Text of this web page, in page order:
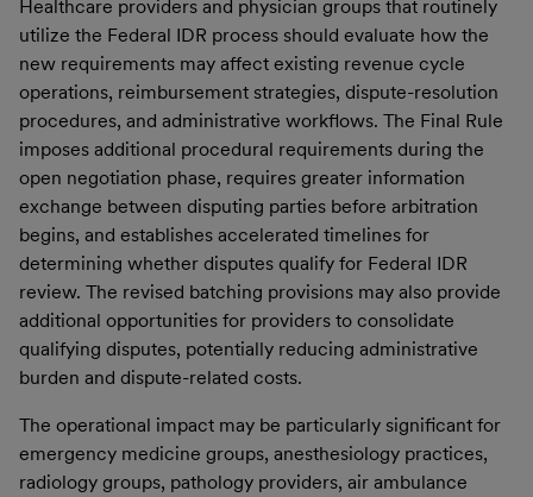
Healthcare providers and physician groups that routinely
utilize the Federal IDR process should evaluate how the
new requirements may affect existing revenue cycle
operations, reimbursement strategies, dispute-resolution
procedures, and administrative workflows. The Final Rule
imposes additional procedural requirements during the
open negotiation phase, requires greater information
exchange between disputing parties before arbitration
begins, and establishes accelerated timelines for
determining whether disputes qualify for Federal IDR
review. The revised batching provisions may also provide
additional opportunities for providers to consolidate
qualifying disputes, potentially reducing administrative
burden and dispute-related costs.
The operational impact may be particularly significant for
emergency medicine groups, anesthesiology practices,
radiology groups, pathology providers, air ambulance